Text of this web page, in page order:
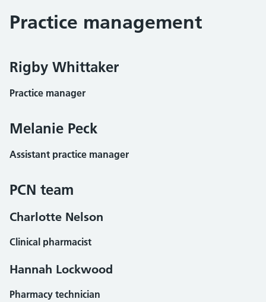
Practice management
Rigby Whittaker
Practice manager
Melanie Peck
Assistant practice manager
PCN team
Charlotte Nelson
Clinical pharmacist
Hannah Lockwood
Pharmacy technician